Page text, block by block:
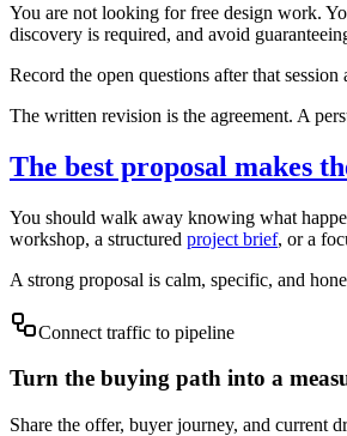
You are not looking for free design work.
discovery is required, and avoid
Record the open questions after that
The written revision is the agreement. A
The best proposal makes
You should walk away knowing what
workshop, a structured project brief, or a
A strong proposal is calm, specific, and
Connect traffic to pipeline
Turn the buying path into a
Share the offer, buyer journey, and current